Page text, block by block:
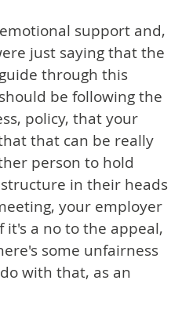
support and,
just saying that the
through this
be following the
policy, that your
that can be really
person to hold
in their heads
your employer
it's a no to the appeal,
some unfairness
with that, as an